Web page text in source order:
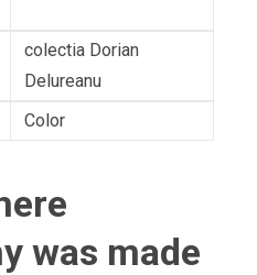
colectia Dorian
Delureanu
Color
was made